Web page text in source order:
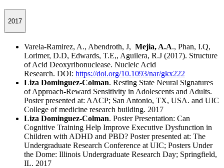
2017
Varela-Ramirez, A., Abendroth, J, Mejia, A.A., Phan, I.Q,
Lorimer, D.D, Edwards, T.E,, Aguilera, R.J (2017). Structure
of Acid Deoxyribonuclease. Nucleic Acid
Research. DOI: https://doi.org/10.1093/nar/gkx222
Liza Dominguez-Colman. Resting State Neural Signatures
of Approach-Reward Sensitivity in Adolescents and Adults.
Poster presented at: AACP; San Antonio, TX, USA. and UIC
College of medicine research building. 2017
Liza Dominguez-Colman. Poster Presentation: Can
Cognitive Training Help Improve Executive Dysfunction in
Children with ADHD and PBD? Poster presented at: The
Undergraduate Research Conference at UIC; Posters Under
the Dome: Illinois Undergraduate Research Day; Springfield,
IL. 2017